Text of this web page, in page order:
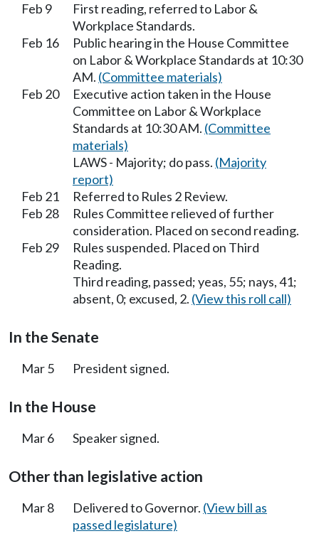
Feb 9
First reading, referred to Labor &
Workplace Standards.
Feb 16
Public hearing in the House Committee
on Labor & Workplace Standards at 10:30
AM. (Committee materials)
Feb 20
Executive action taken in the House
Committee on Labor & Workplace
Standards at 10:30 AM. (Committee
materials)
LAWS - Majority; do pass. (Majority
report)
Feb 21
Referred to Rules 2 Review.
Feb 28
Rules Committee relieved of further
consideration. Placed on second reading.
Feb 29
Rules suspended. Placed on Third
Reading.
Third reading, passed; yeas, 55; nays, 41;
absent, 0; excused, 2. (View this roll call)
In the Senate
Mar 5 President signed.
In the House
Mar 6 Speaker signed.
Other than legislative action
Mar 8 Delivered to Governor. (View bill as
passed legislature)